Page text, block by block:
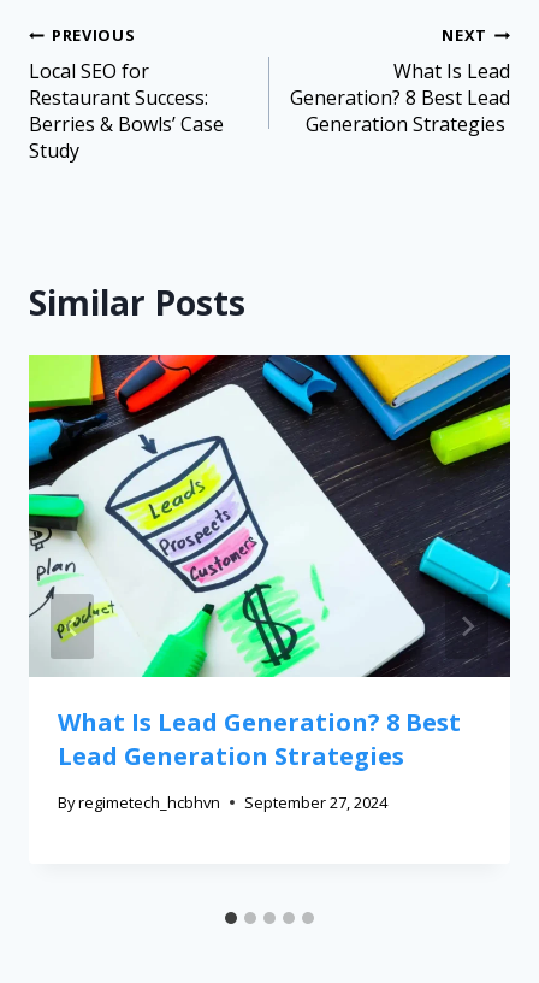
PREVIOUS
Local SEO for
Restaurant Success:
Berries & Bowls’ Case
Study
NEXT
What Is Lead
Generation? 8 Best Lead
Generation Strategies
Similar Posts
What Is Lead Generation? 8 Best
Lead Generation Strategies
Byregimetech_hcbhvn September 27, 2024